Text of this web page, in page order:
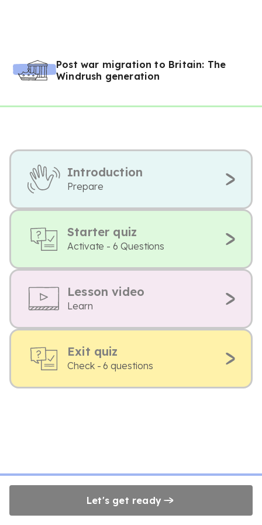
Post war migration to Britain: The
Windrush generation
Introduction
Prepare
Starter quiz
Activate - 6 Questions
Lesson video
Learn
Exit quiz
Check - 6 questions
Let's get ready